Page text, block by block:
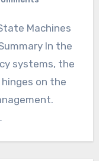
In the
systems, the
on the